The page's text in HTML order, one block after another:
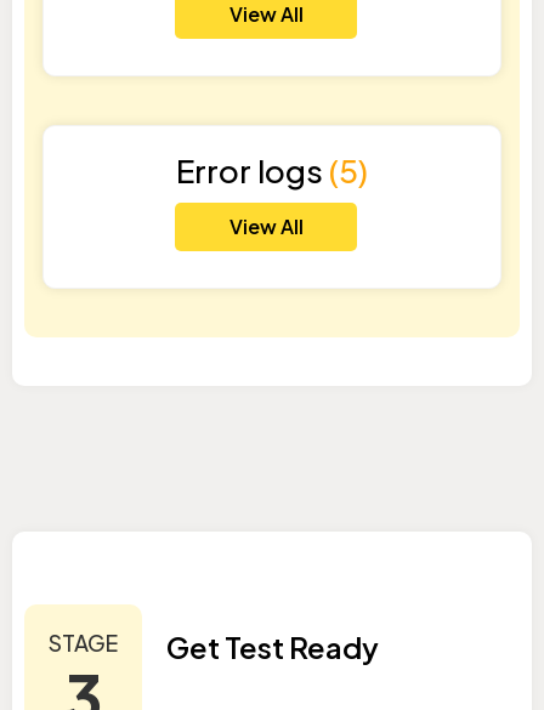
View All
Error logs (5)
View All
STAGE Get Test Ready